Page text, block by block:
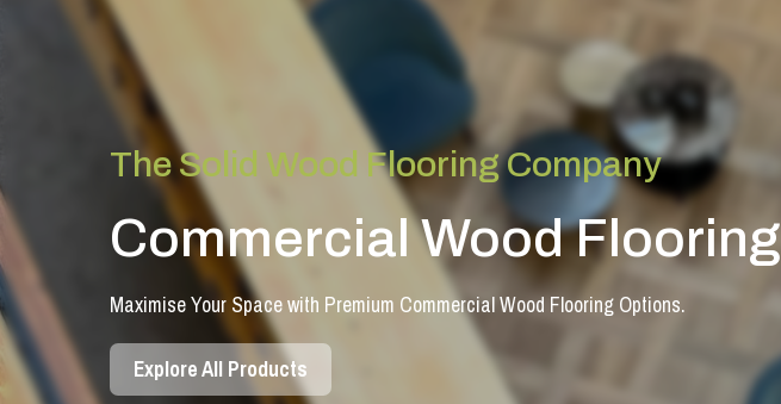
The Solid Wood Flooring Company
Commercial Wood Flooring
Maximise Your Space with Premium Commercial Wood Flooring Options.
Explore All Products